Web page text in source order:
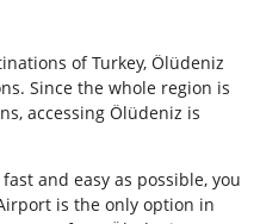
of Turkey, Ölüdeniz
Since the whole region is
accessing Ölüdeniz is
and easy as possible, you
is the only option in